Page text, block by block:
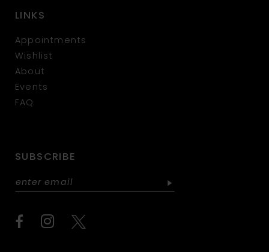
LINKS
Appointments
Wishlist
About
Events
FAQ
SUBSCRIBE